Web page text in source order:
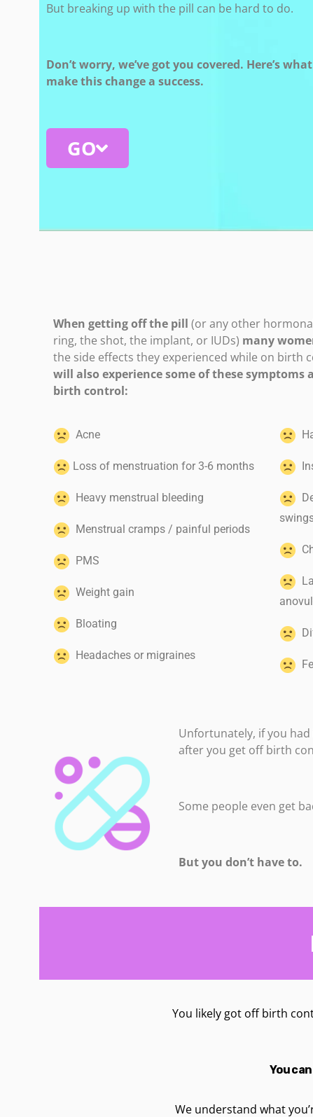
But breaking up with the pill can be hard to do.
Don’t worry, we’ve got you covered. Here’s
make this change a success.
GO
When getting off the pill (or any other
ring, the shot, the implant, or IUDs) many
the side effects they experienced while on birth
will also experience some of these
birth control:
Acne
Loss of menstruation for 3-6 months
Heavy menstrual bleeding
Menstrual cramps / painful periods
PMS
Weight gain
Bloating
Headaches or migraines
Unfortunately, if you
after you get off birth
Some people even get
But you don’t have to.
You likely got off birth
You
We understand what